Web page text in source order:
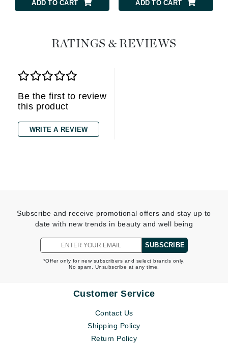
ADD TO CART ADD TO CART
RATINGS & REVIEWS
Be the first to review
this product
WRITE A REVIEW
Subscribe and receive promotional offers and stay up to
date with new trends in beauty and well being
SUBSCRIBE
*Offer only for new subscribers and select brands only.
No spam. Unsubscribe at any time.
Customer Service
Contact Us
Shipping Policy
Return Policy